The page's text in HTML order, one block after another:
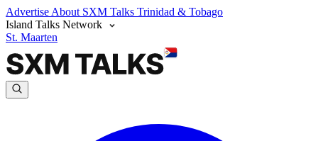
Advertise About SXM Talks Trinidad & Tobago
Island Talks Network
St. Maarten